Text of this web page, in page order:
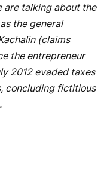
are talking about the
the general
(claims
the entrepreneur
2012 evaded taxes
concluding fictitious